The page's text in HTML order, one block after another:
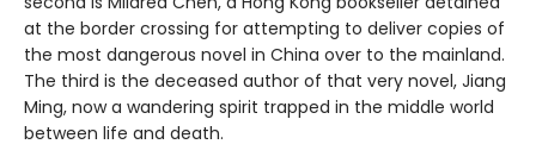
at the border crossing for attempting to deliver copies of
the most dangerous novel in China over to the mainland.
The third is the deceased author of that very novel, Jiang
Ming, now a wandering spirit trapped in the middle world
between life and death.